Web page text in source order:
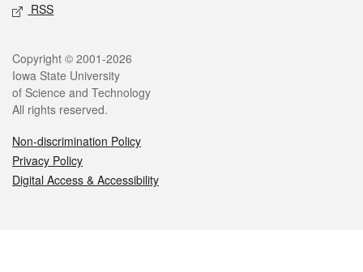
RSS
Legal
Copyright © 2001-2026
Iowa State University
of Science and Technology
All rights reserved.
Non-discrimination Policy
Privacy Policy
Digital Access & Accessibility